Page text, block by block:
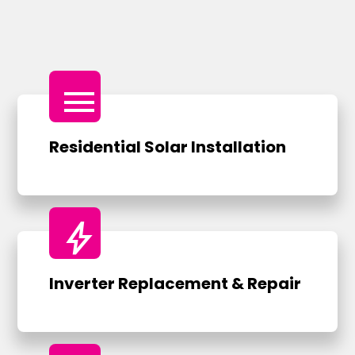
menu
Residential Solar Installation
bolt
Inverter Replacement & Repair